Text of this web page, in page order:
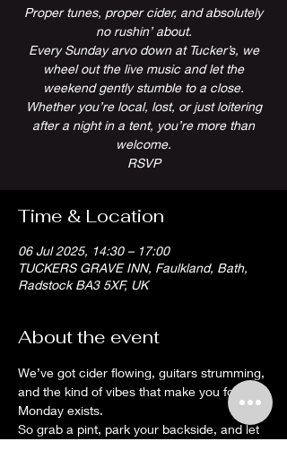
Proper tunes, proper cider, and absolutely
no rushin’ about.
Every Sunday arvo down at Tucker’s, we
wheel out the live music and let the
weekend gently stumble to a close.
Whether you’re local, lost, or just loitering
after a night in a tent, you’re more than
welcome.
RSVP
Time & Location
06 Jul 2025, 14:30 – 17:00
TUCKERS GRAVE INN, Faulkland, Bath,
Radstock BA3 5XF, UK
About the event
We’ve got cider flowing, guitars strumming,
and the kind of vibes that make you forget
Monday exists.
So grab a pint, park your backside, and let